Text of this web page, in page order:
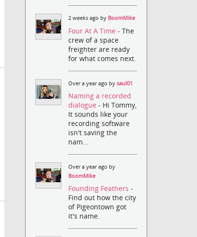
2 weeks ago by BoomMike
Four At A Time- The
crew of a space
freighter are ready
for what comes next.
Over a year ago bysaul01
Naming a recorded
dialogue- Hi Tommy,
It sounds like your
recording software
isn't saving the
nam...
Over a year ago by
BoomMike
Founding Feathers-
Find out how the city
of Pigeontown got
it's name.